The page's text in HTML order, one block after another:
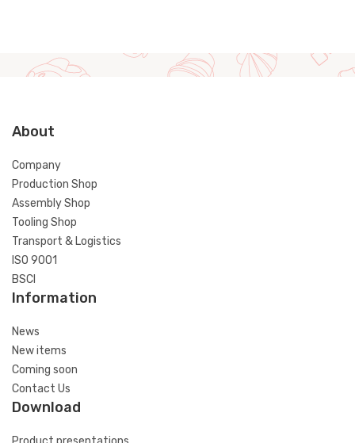
About
Company
Production Shop
Assembly Shop
Tooling Shop
Transport & Logistics
ISO 9001
BSCI
Information
News
New items
Coming soon
Contact Us
Download